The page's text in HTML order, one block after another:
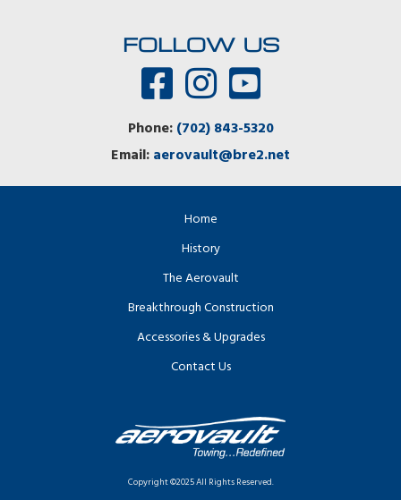
FOLLOW US
Phone:(702) 843-5320
Email:aerovault@bre2.net
Home
History
The Aerovault
Breakthrough Construction
Accessories & Upgrades
Contact Us
Copyright ©2025 All Rights Reserved.